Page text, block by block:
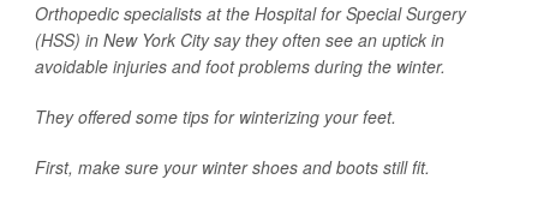
Orthopedic specialists at the Hospital for Special Surgery
(HSS) in New York City say they often see an uptick in
avoidable injuries and foot problems during the winter.
They offered some tips for winterizing your feet.
First, make sure your winter shoes and boots still fit.